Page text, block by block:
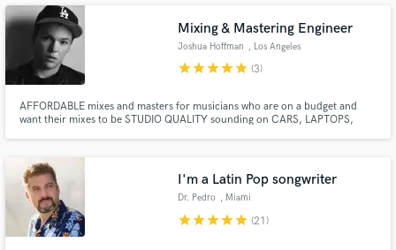
your catalog!
Mixing & Mastering Engineer
Joshua Hoffman , Los Angeles
starstarstarstarstar (3)
AFFORDABLE mixes and masters for musicians who are on a budget and
want their mixes to be STUDIO QUALITY sounding on CARS, LAPTOPS,
I'm a Latin Pop songwriter
Dr. Pedro , Miami
starstarstarstarstar (21)
Fund and work on your project through our
secure platform. Payment is only released when
work is complete.